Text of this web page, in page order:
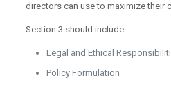
directors can use to maximize their
Section 3 should include:
Legal and Ethical
Policy Formulation